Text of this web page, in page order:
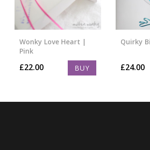
Wonky Love Heart |
Pink
£22.00 BUY
Quirky
£24.00